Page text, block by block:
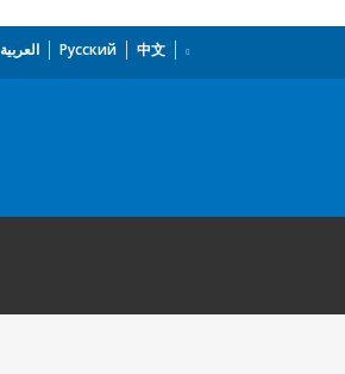
العربية Русский 中文